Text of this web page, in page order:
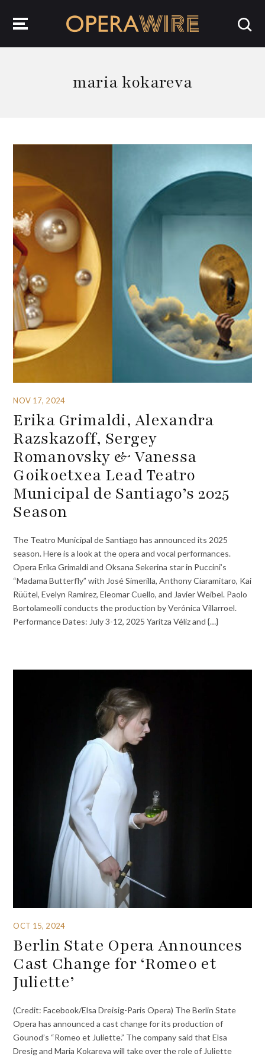
maria kokareva
NOV 17, 2024
Erika Grimaldi, Alexandra
Razskazoff, Sergey
Romanovsky & Vanessa
Goikoetxea Lead Teatro
Municipal de Santiago’s 2025
Season
The Teatro Municipal de Santiago has announced its 2025
season. Here is a look at the opera and vocal performances.
Opera Erika Grimaldi and Oksana Sekerina star in Puccini’s
“Madama Butterfly” with José Simerilla, Anthony Ciaramitaro, Kai
Rüütel, Evelyn Ramírez, Eleomar Cuello, and Javier Weibel. Paolo
Bortolameolli conducts the production by Verónica Villarroel.
Performance Dates: July 3-12, 2025 Yaritza Véliz and {…}
OCT 15, 2024
Berlin State Opera Announces
Cast Change for ‘Romeo et
Juliette’
(Credit: Facebook/Elsa Dreisig-Paris Opera) The Berlin State
Opera has announced a cast change for its production of
Gounod’s “Romeo et Juliette.” The company said that Elsa
Dresig and Maria Kokareva will take over the role of Juliette